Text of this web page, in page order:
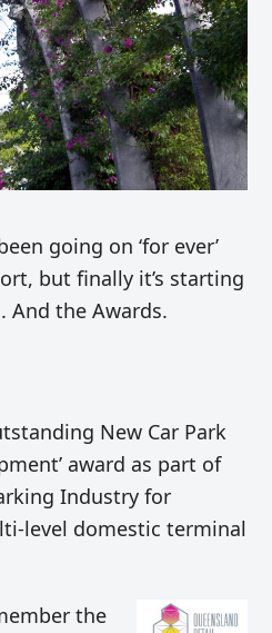
going on ‘for ever’
but finally it’s starting
And the Awards.
New Car Park
award as part of
Industry for
level domestic terminal
the